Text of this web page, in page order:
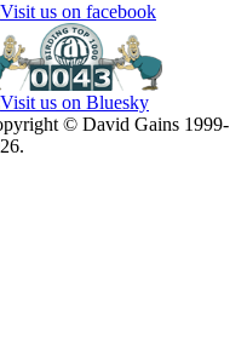
© David Gains 1999-